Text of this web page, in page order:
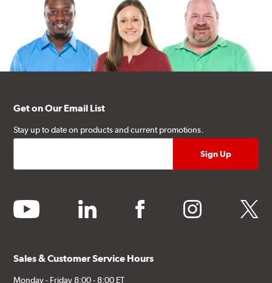
Get on Our Email List
Stay up to date on products and current promotions.
youtube linkedin facebook instagram twitter
Sales & Customer Service Hours
Monday - Friday 8:00 - 8:00 ET